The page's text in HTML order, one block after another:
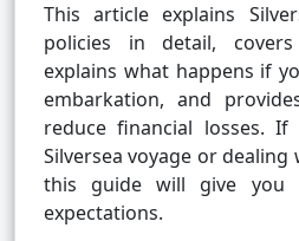
This article explains
policies in detail, covers
explains what happens if
embarkation, and
reduce financial losses.
Silversea voyage or dealing
this guide will give you
expectations.